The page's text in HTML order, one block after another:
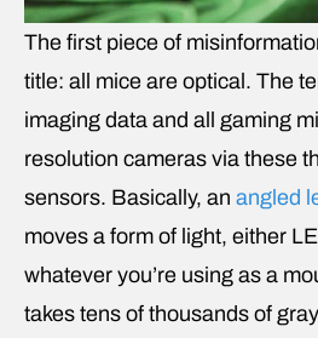
The first piece of
title: all mice are optical. The
imaging data and all gaming
resolution cameras via these
sensors. Basically, an angled
moves a form of light, either
whatever you’re using as a
takes tens of thousands of